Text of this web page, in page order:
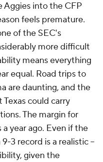
Aggies into the CFP
feels premature.
of the SEC's
more difficult
means everything
equal. Road trips to
are daunting, and the
Texas could carry
The margin for
year ago. Even if the
3 record is a realistic --
given the